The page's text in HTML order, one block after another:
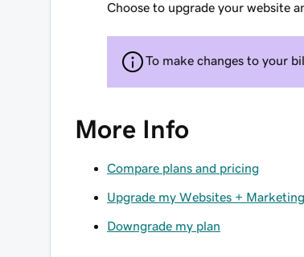
Choose to upgrade your website
To make changes to your
More Info
Compare plans and pricing
Upgrade my Websites +
Downgrade my plan